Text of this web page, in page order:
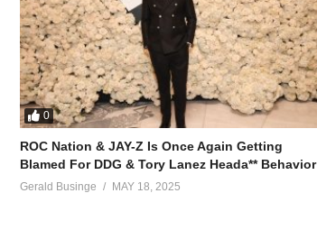
0
ROC Nation & JAY-Z Is Once Again Getting
Blamed For DDG & Tory Lanez Heada** Behavior
Gerald Businge MAY 18, 2025